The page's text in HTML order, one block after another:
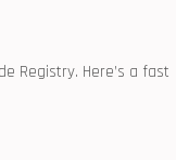
Registry.⁤ Here’s​ a fast